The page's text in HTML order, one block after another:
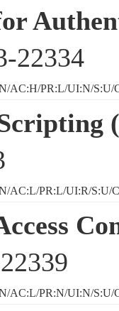
22334
AC:H/PR:L/UI:N/
(
AC:L/PR:L/UI:R/S:U/
AC:L/PR:N/UI:N/